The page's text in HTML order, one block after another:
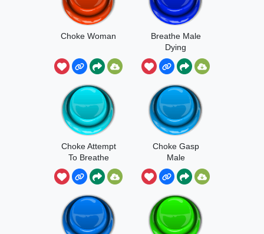
Choke Woman
Breathe Male
Dying
Choke Attempt
To Breathe
Choke Gasp
Male